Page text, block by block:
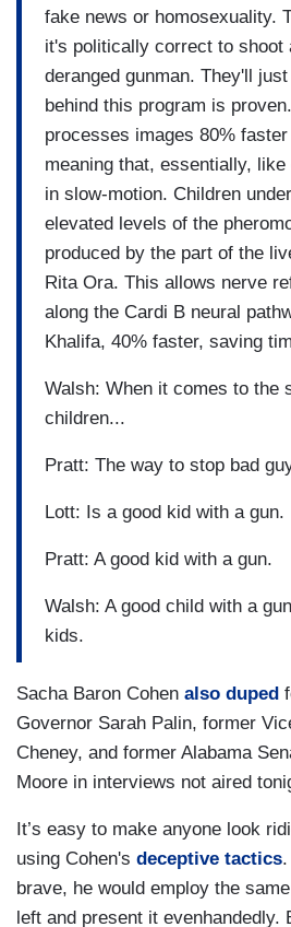
fake news or homosexuality.
it's politically correct to shoot
deranged gunman. They'll
behind this program is
processes images 80%
meaning that, essentially,
in slow-motion. Children
elevated levels of the
produced by the part of the
Rita Ora. This allows nerve
along the Cardi B neural
Khalifa, 40% faster, saving
Walsh: When it comes to the
children...
Pratt: The way to stop bad
Lott: Is a good kid with a gun.
Pratt: A good kid with a gun.
Walsh: A good child with a
kids.
Sacha Baron Cohen also duped
Governor Sarah Palin, former
Cheney, and former Alabama
Moore in interviews not aired
It’s easy to make anyone look
using Cohen's deceptive tactics
brave, he would employ the
left and present it evenhandedly.